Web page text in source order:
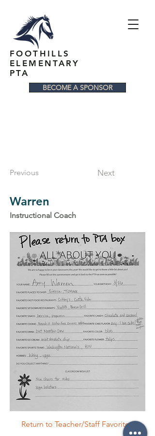
FOOTHILLS
ELEMENTARY
PTA
BECOME A SPONSOR
Warren
Instructional Coach
Return to Teacher/Staff Favorites
Next
Previous